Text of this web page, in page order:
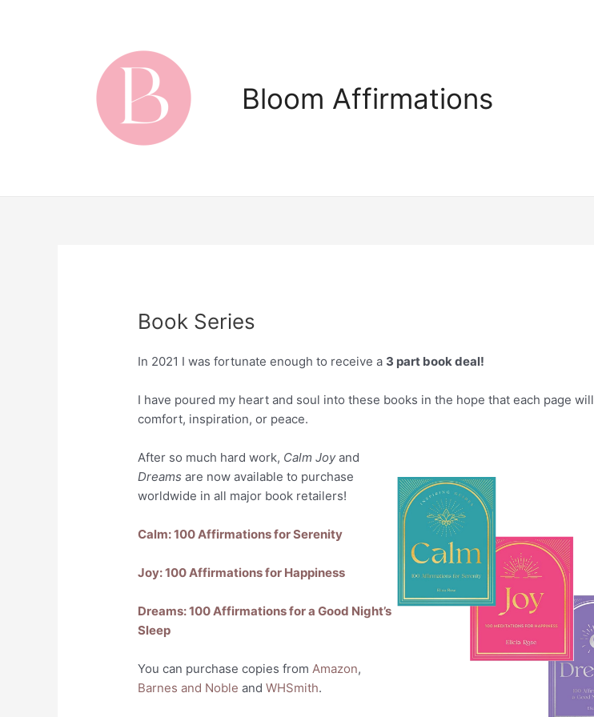
Bloom Affirmations
Book Series
In 2021 I was fortunate enough to receive a 3 part book deal!
I have poured my heart and soul into these books in the hope that each page
comfort, inspiration, or peace.
After so much hard work, Calm Joyand
Dreams are now available to purchase
worldwide in all major book retailers!
Calm: 100 Affirmations for Serenity
Joy: 100 Affirmations for Happiness
Dreams: 100 Affirmations for a Good Night’s
Sleep
You can purchase copies from Amazon,
Barnes and Noble andWHSmith.